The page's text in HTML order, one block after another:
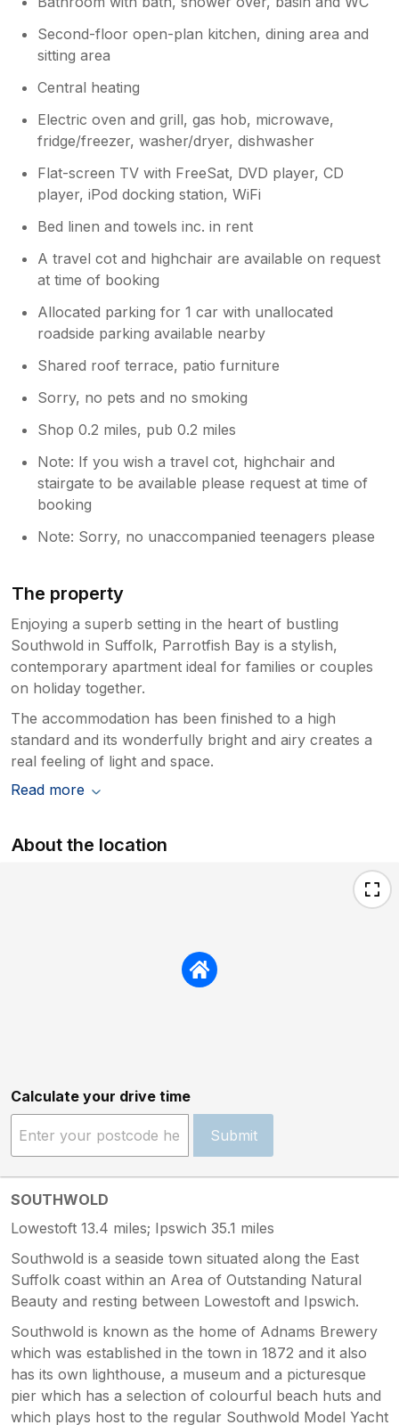
Second-floor open-plan kitchen, dining area and
sitting area
Central heating
Electric oven and grill, gas hob, microwave,
fridge/freezer, washer/dryer, dishwasher
Flat-screen TV with FreeSat, DVD player, CD
player, iPod docking station, WiFi
Bed linen and towels inc. in rent
A travel cot and highchair are available on request
at time of booking
Allocated parking for 1 car with unallocated
roadside parking available nearby
Shared roof terrace, patio furniture
Sorry, no pets and no smoking
Shop 0.2 miles, pub 0.2 miles
Note: If you wish a travel cot, highchair and
stairgate to be available please request at time of
booking
Note: Sorry, no unaccompanied teenagers please
The property
Enjoying a superb setting in the heart of bustling
Southwold in Suffolk, Parrotfish Bay is a stylish,
contemporary apartment ideal for families or couples
on holiday together.
The accommodation has been finished to a high
standard and its wonderfully bright and airy creates a
real feeling of light and space.
Read more
About the location
Calculate your drive time
Submit
SOUTHWOLD
Lowestoft 13.4 miles; Ipswich 35.1 miles
Southwold is a seaside town situated along the East
Suffolk coast within an Area of Outstanding Natural
Beauty and resting between Lowestoft and Ipswich.
Southwold is known as the home of Adnams Brewery
which was established in the town in 1872 and it also
has its own lighthouse, a museum and a picturesque
pier which has a selection of colourful beach huts and
which plays host to the regular Southwold Model Yacht